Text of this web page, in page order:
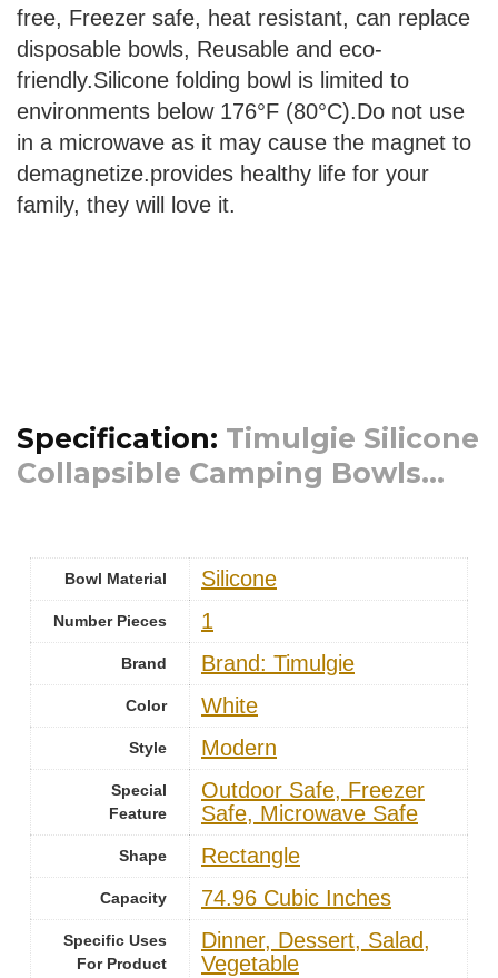
free, Freezer safe, heat resistant, can replace
disposable bowls, Reusable and eco-
friendly.Silicone folding bowl is limited to
environments below 176°F (80°C).Do not use
in a microwave as it may cause the magnet to
demagnetize.provides healthy life for your
family, they will love it.
Specification: Timulgie Silicone
Collapsible Camping Bowls...
Bowl Material ‎Silicone
Number Pieces 1
Brand Brand: Timulgie
Color White
Style ‎Modern
Special
Feature
Outdoor Safe, Freezer
Safe, Microwave Safe
Shape Rectangle
Capacity 74.96 Cubic Inches
Specific Uses
For Product
Dinner, Dessert, Salad,
Vegetable